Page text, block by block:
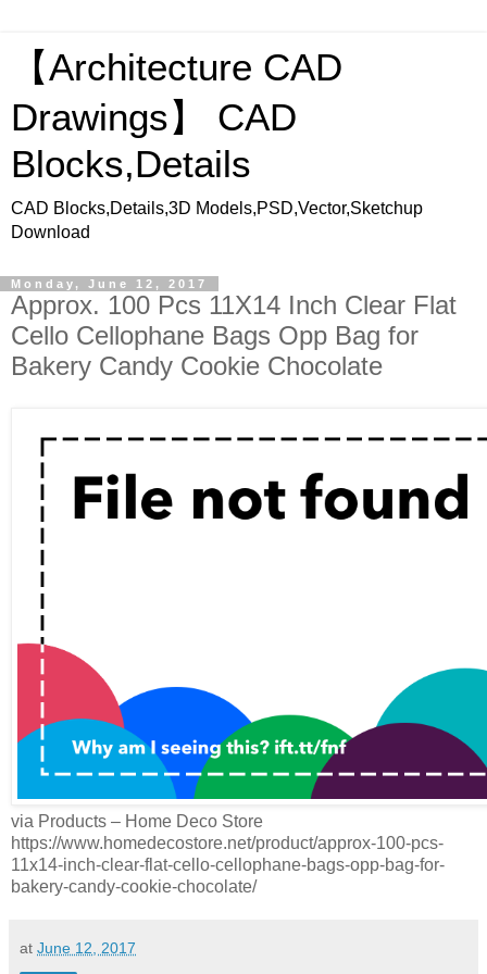
【Architecture CAD
Drawings】 CAD
Blocks,Details
CAD Blocks,Details,3D Models,PSD,Vector,Sketchup
Download
Monday, June 12, 2017
Approx. 100 Pcs 11X14 Inch Clear Flat
Cello Cellophane Bags Opp Bag for
Bakery Candy Cookie Chocolate
via Products – Home Deco Store
https://www.homedecostore.net/product/approx-100-pcs-
11x14-inch-clear-flat-cello-cellophane-bags-opp-bag-for-
bakery-candy-cookie-chocolate/
at June 12, 2017